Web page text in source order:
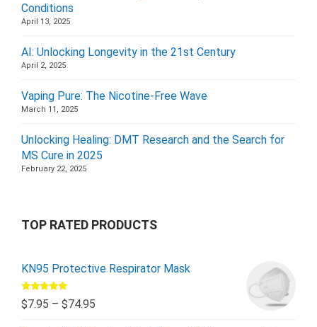
Conditions
April 13, 2025
AI: Unlocking Longevity in the 21st Century
April 2, 2025
Vaping Pure: The Nicotine-Free Wave
March 11, 2025
Unlocking Healing: DMT Research and the Search for
MS Cure in 2025
February 22, 2025
TOP RATED PRODUCTS
KN95 Protective Respirator Mask
Rated5.00
out of 5
$7.95 – $74.95